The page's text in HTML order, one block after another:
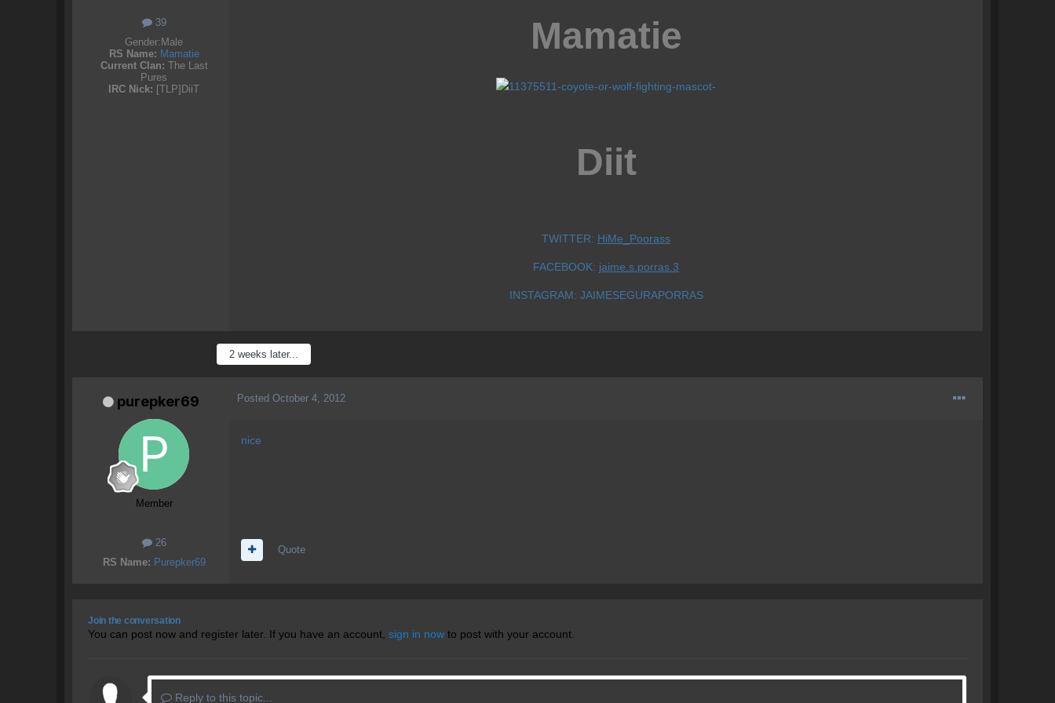
39
Gender:Male
RS Name: Mamatie
Current Clan: The Last
Pures
IRC Nick: [TLP]DiiT
Mamatie
Diit
TWITTER: HiMe_Poorass
FACEBOOK: jaime.s.porras.3
INSTAGRAM: JAIMESEGURAPORRAS
2 weeks later...
purepker69
Member
26
RS Name: Purepker69
Posted October 4, 2012
nice
Quote
Join the conversation
You can post now and register later. If you have an account, sign in now to post with your account.
Reply to this topic...